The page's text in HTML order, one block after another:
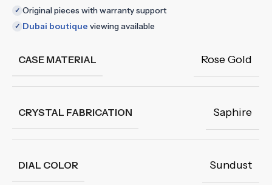
✓ Original pieces with warranty support
✓ Dubai boutique viewing available
CASE MATERIAL Rose Gold
CRYSTAL FABRICATION Saphire
DIAL COLOR Sundust